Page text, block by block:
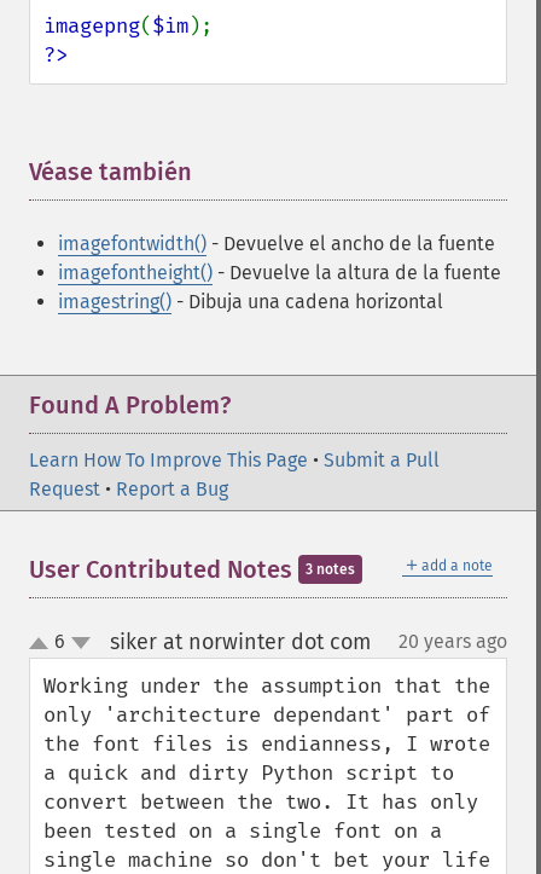
imagepng($im
?>
Véase también
imagefontwidth() - Devuelve el ancho de la fuente
imagefontheight() - Devuelve la altura de la fuente
imagestring() - Dibuja una cadena horizontal
Found A Problem?
Learn How To Improve This Page • Submit a Pull
Request • Report a Bug
＋ add a note
User Contributed Notes 3 notes
up
down
6 siker at norwinter dot com 20 years ago
Working under the assumption that the
only 'architecture dependant' part of
the font files is endianness, I wrote
a quick and dirty Python script to
convert between the two. It has only
been tested on a single font on a
single machine so don't bet your life